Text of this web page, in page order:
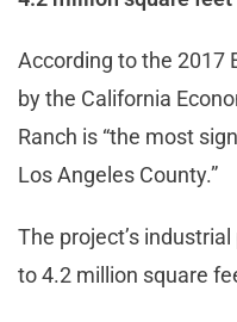
According to the 2017
by the California
Ranch is “the most
Los Angeles County.”
The project’s
to 4.2 million square